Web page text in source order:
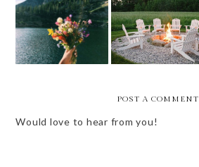
FRIDAY BEST -
FEELS LIKE
SUMMER
FRIDAY BEST -
1ST IN JUNE
POST A COMMENT
Would love to hear from you!